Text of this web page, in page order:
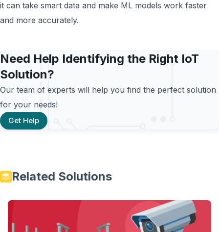
it can take smart data and make ML models work faster
and more accurately.
Need Help Identifying the Right IoT
Solution?
Our team of experts will help you find the perfect solution
for your needs!
Get Help
Related Solutions